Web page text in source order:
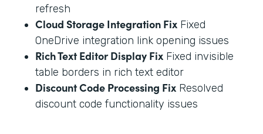
refresh
Cloud Storage Integration Fix Fixed
OneDrive integration link opening issues
Rich Text Editor Display Fix Fixed invisible
table borders in rich text editor
Discount Code Processing Fix Resolved
discount code functionality issues